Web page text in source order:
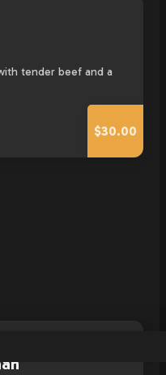
tender beef and a
$30.00